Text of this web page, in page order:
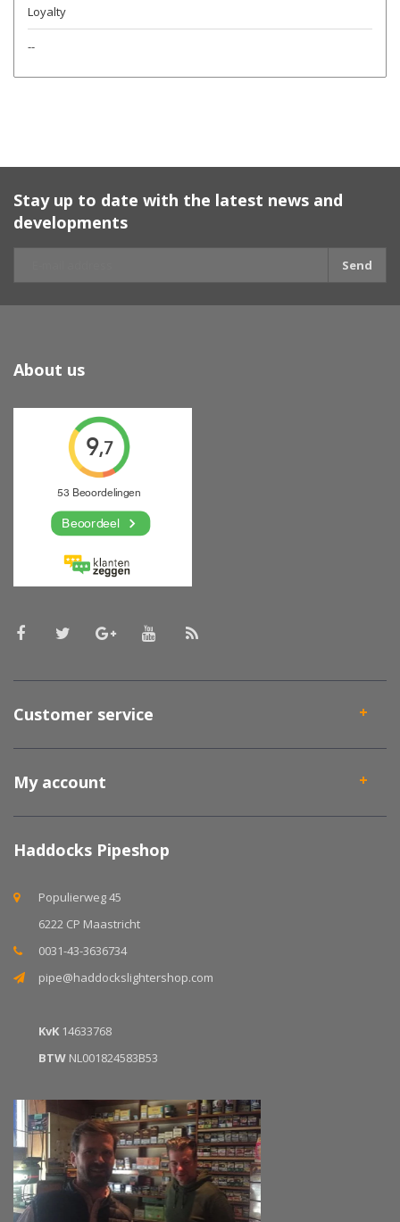
Loyalty
--
Stay up to date with the latest news and
developments
Send
About us
Customer service
My account
Haddocks Pipeshop
Populierweg 45
6222 CP Maastricht
0031-43-3636734
pipe@haddockslightershop.com
KvK 14633768
BTW NL001824583B53